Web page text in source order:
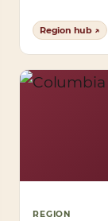
Region hub ↗
REGION